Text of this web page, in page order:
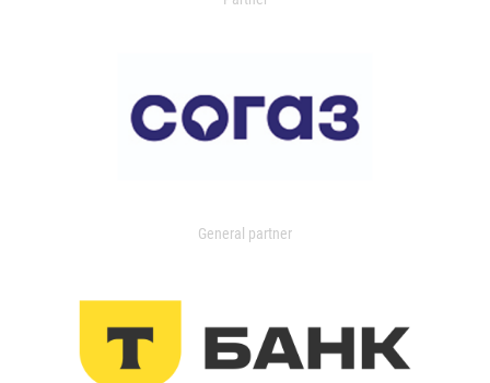
General partner